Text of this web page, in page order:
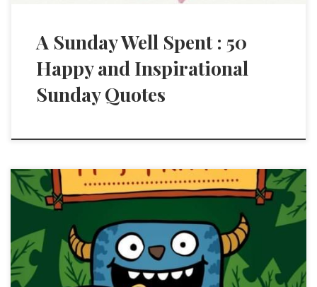
A Sunday Well Spent : 50
Happy and Inspirational
Sunday Quotes